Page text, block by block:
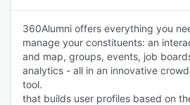
360Alumni offers everything you
manage your constituents: an
and map, groups, events, job
analytics - all in an innovative
tool.
that builds user profiles based on